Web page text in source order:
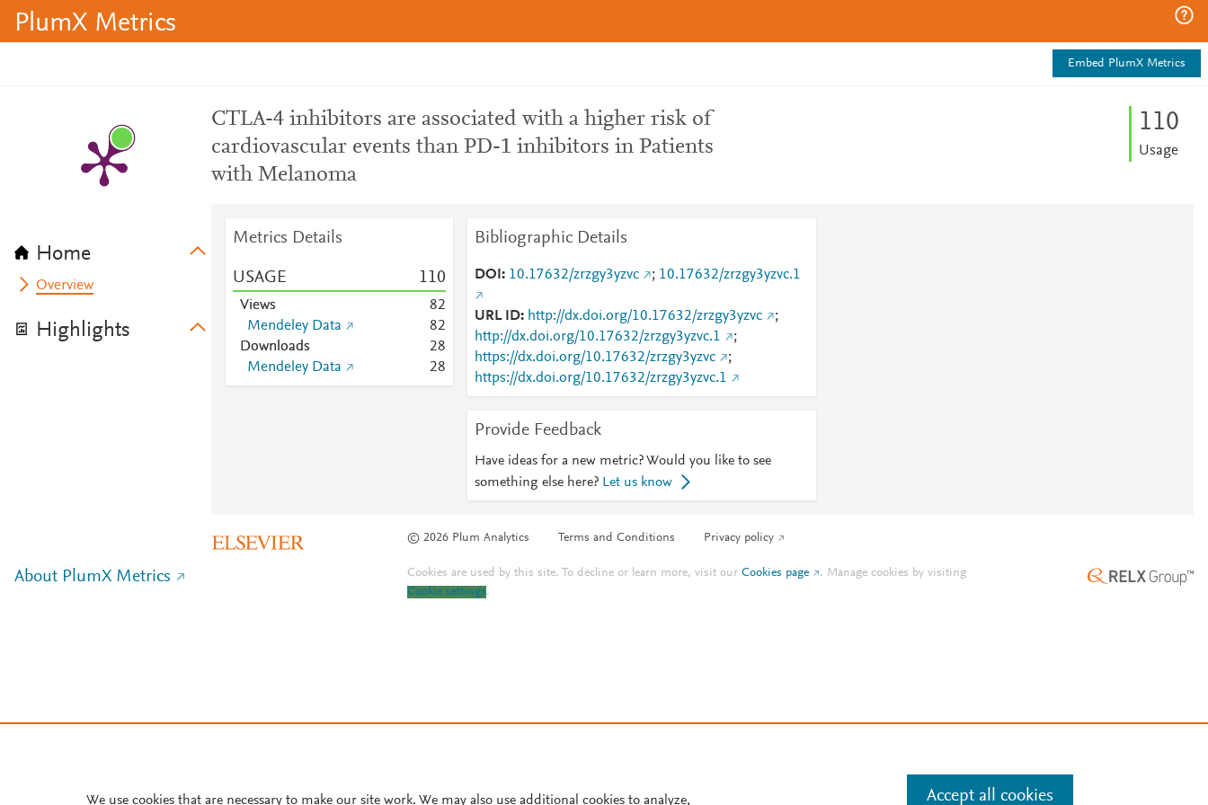
PlumX Metrics
Embed PlumX Metrics
Home
Overview
Highlights
CTLA-4 inhibitors are associated with a higher risk of
cardiovascular events than PD-1 inhibitors in Patients
with Melanoma
110
Usage
Metrics Details
USAGE 110
Views 82
Mendeley Data
82
Downloads
28
Mendeley Data
28
Bibliographic Details
DOI 10.17632/zrzgy3yzvc ; 10.17632/zrzgy3yzvc.1
URL ID http://dx.doi.org/10.17632/zrzgy3yzvc
;
http://dx.doi.org/10.17632/zrzgy3yzvc.1
;
https://dx.doi.org/10.17632/zrzgy3yzvc
;
https://dx.doi.org/10.17632/zrzgy3yzvc.1
Provide Feedback
Have ideas for a new metric? Would you like to see
something else here? Let us know
© 2026 Plum Analytics Terms and Conditions Privacy policy
About PlumX Metrics Cookies are used by this site. To decline or learn more, visit ourCookies page . Manage cookies by visiting
Cookie settings.
We use cookies that are necessary to make our site work. We may also use additional cookies to analyze, Accept all cookies